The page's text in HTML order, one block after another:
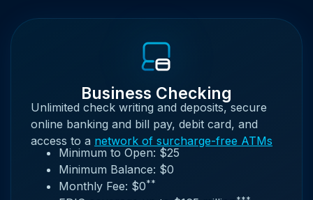
Business Checking
Unlimited check writing and deposits, secure
online banking and bill pay, debit card, and
access to a network of surcharge-free ATMs
Minimum to Open: $25
Minimum Balance: $0
Monthly Fee: $0**